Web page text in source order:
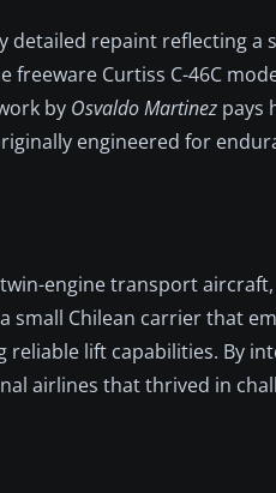
detailed repaint reflecting a
Curtiss C-46C
by Osvaldo Martinez pays
engineered for
engine transport
small Chilean carrier that
lift capabilities. By
airlines that thrived in